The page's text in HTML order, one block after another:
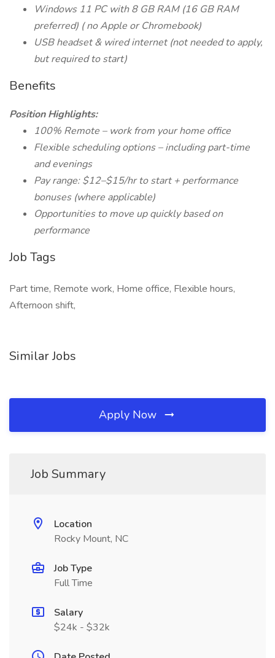
Windows 11 PC with 8 GB RAM (16 GBRAM
preferred) (no Apple or Chromebook)
USB headset & wired internet (not needed to apply,
but required to start)
Benefits
Position Highlights:
100% Remote – work from your home office
Flexible scheduling options – including part-time
and evenings
Pay range: $12–$15/hr to start + performance
bonuses (where applicable)
Opportunities to move up quickly based on
performance
Job Tags
Part time, Remote work, Home office, Flexible hours,
Afternoon shift,
Similar Jobs
Apply Now
Job Summary
Location
Rocky Mount, NC
Job Type
Full Time
Salary
$24k - $32k